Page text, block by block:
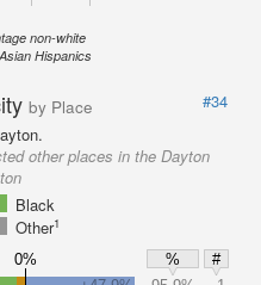
non-white
Hispanics
by Place
#34
other places in the Dayton
Black
Other1
0% %
#